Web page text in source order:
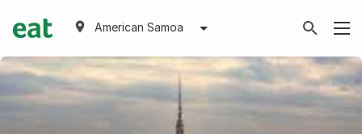
American Samoa